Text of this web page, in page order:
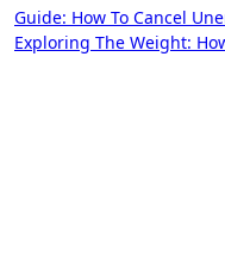
Post
navigation
Guide: How To Cancel
Exploring The Weight: